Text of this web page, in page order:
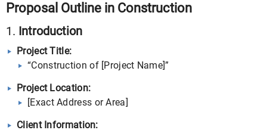
Proposal Outline in Construction
1. Introduction
Project Title:
“Construction of [Project Name]”
Project Location:
[Exact Address or Area]
Client Information: